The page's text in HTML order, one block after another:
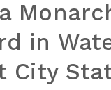
in
City